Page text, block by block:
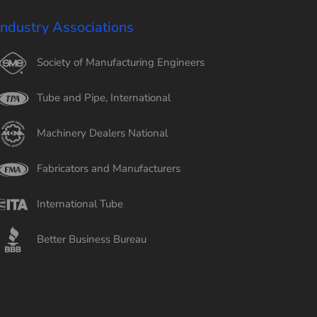
Associations
Society of Manufacturing Engineers
Tube and Pipe, International
Machinery Dealers National
Fabricators and Manufacturers
International Tube
Better Business Bureau